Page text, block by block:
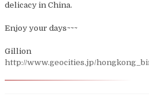
delicacy in China.
Enjoy your days~~~
Gillion
http://www.geocities.jp/